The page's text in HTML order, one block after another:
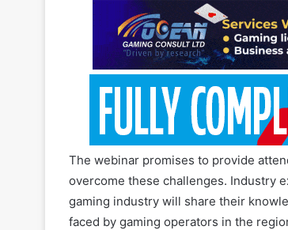
The webinar promises to provide
overcome these challenges. Industry
gaming industry will share their
faced by gaming operators in the